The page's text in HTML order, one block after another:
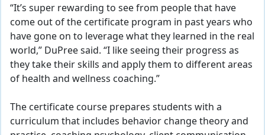
“It’s super rewarding to see from people that have
come out of the certificate program in past years who
have gone on to leverage what they learned in the real
world,” DuPree said. “I like seeing their progress as
they take their skills and apply them to different areas
of health and wellness coaching.”
The certificate course prepares students with a
curriculum that includes behavior change theory and